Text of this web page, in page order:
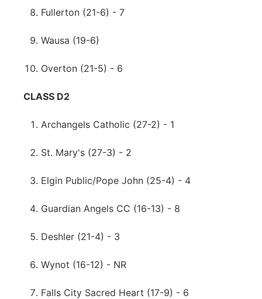
Fullerton (21-6) - 7
Wausa (19-6)
Overton (21-5) - 6
CLASS D2
Archangels Catholic (27-2) - 1
St. Mary's (27-3) - 2
Elgin Public/Pope John (25-4) - 4
Guardian Angels CC (16-13) - 8
Deshler (21-4) - 3
Wynot (16-12) - NR
Falls City Sacred Heart (17-9) - 6